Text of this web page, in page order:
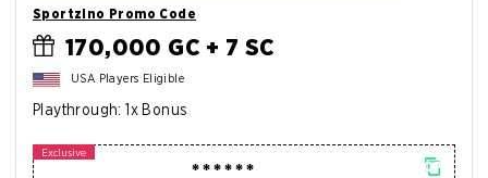
Sportzino Promo Code
170,000 GC + 7 SC
USA Players Eligible
Playthrough: 1x Bonus